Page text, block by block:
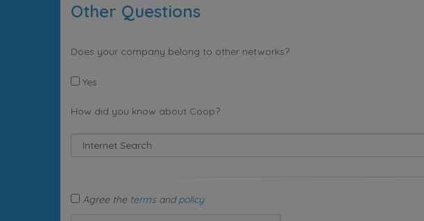
Other Questions
Does your company belong to other networks?
Yes
How did you know about Coop?
Agree the terms andpolicy